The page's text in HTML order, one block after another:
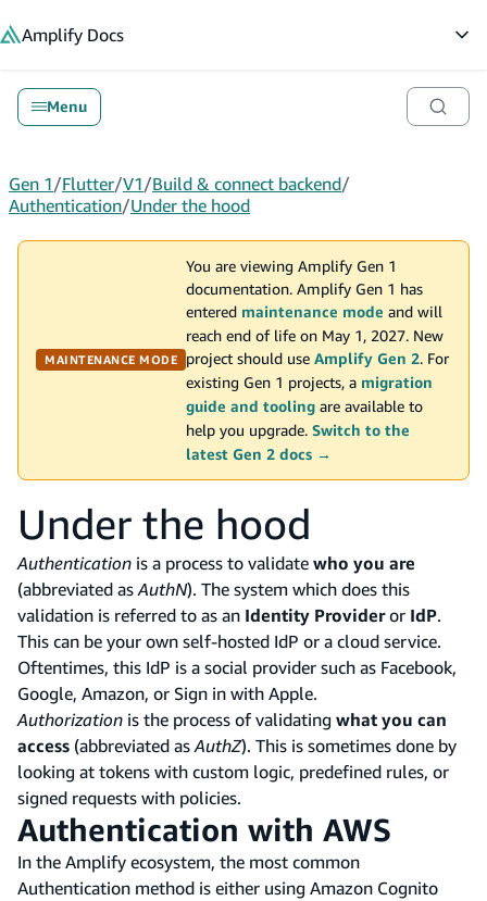
Amplify Docs
Menu
Gen 1/Flutter/V1/Build & connect backend/
Authentication/Under the hood
MAINTENANCE MODE
You are viewing Amplify Gen 1
documentation. Amplify Gen 1 has
entered maintenance mode and will
reach end of life on May 1, 2027. New
project should use Amplify Gen 2. For
existing Gen 1 projects, a migration
guide and tooling are available to
help you upgrade. Switch to the
latest Gen 2 docs →
Under the hood
Authentication is a process to validate who you are
(abbreviated as AuthN). The system which does this
validation is referred to as an Identity Provideror IdP.
This can be your own self-hosted IdP or a cloud service.
Oftentimes, this IdP is a social provider such as Facebook,
Google, Amazon, or Sign in with Apple.
Authorization is the process of validating what you can
access (abbreviated as AuthZ). This is sometimes done by
looking at tokens with custom logic, predefined rules, or
signed requests with policies.
Authentication with AWS
In the Amplify ecosystem, the most common
Authentication method is either using Amazon Cognito